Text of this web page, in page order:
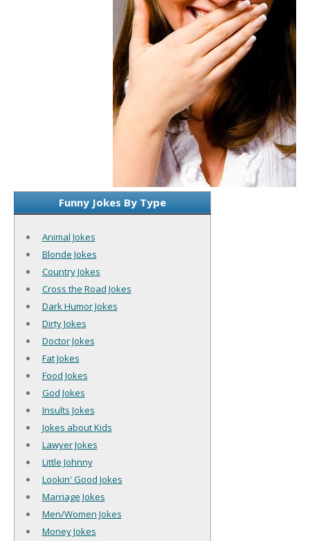
Funny Jokes By Type
Animal Jokes
Blonde Jokes
Country Jokes
Cross the Road Jokes
Dark Humor Jokes
Dirty Jokes
Doctor Jokes
Fat Jokes
Food Jokes
God Jokes
Insults Jokes
Jokes about Kids
Lawyer Jokes
Little Johnny
Lookin' Good Jokes
Marriage Jokes
Men/Women Jokes
Money Jokes